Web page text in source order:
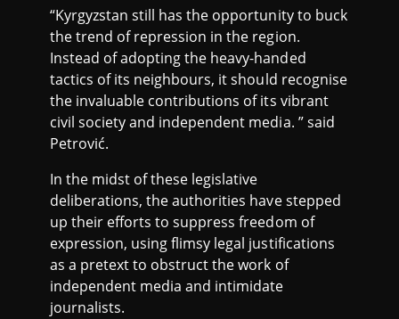
“Kyrgyzstan still has the opportunity to buck
the trend of repression in the region.
Instead of adopting the heavy-handed
tactics of its neighbours, it should recognise
the invaluable contributions of its vibrant
civil society and independent media. ” said
Petrović.
In the midst of these legislative
deliberations, the authorities have stepped
up their efforts to suppress freedom of
expression, using flimsy legal justifications
as a pretext to obstruct the work of
independent media and intimidate
journalists.